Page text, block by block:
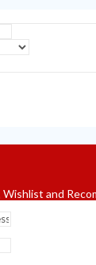
and